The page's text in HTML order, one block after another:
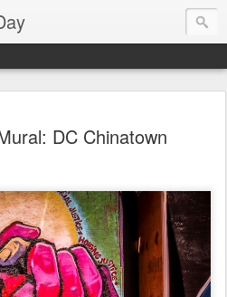
DC Chinatown